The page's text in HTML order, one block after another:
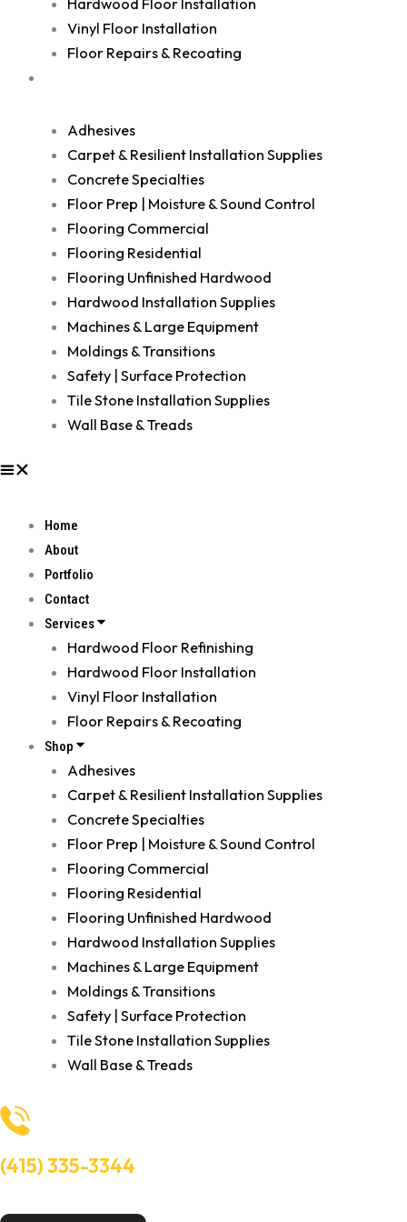
Hardwood Floor Installation
Vinyl Floor Installation
Floor Repairs & Recoating
Adhesives
Carpet & Resilient Installation Supplies
Concrete Specialties
Floor Prep | Moisture & Sound Control
Flooring Commercial
Flooring Residential
Flooring Unfinished Hardwood
Hardwood Installation Supplies
Machines & Large Equipment
Moldings & Transitions
Safety | Surface Protection
Tile Stone Installation Supplies
Wall Base & Treads
Home
About
Portfolio
Contact
Services
Hardwood Floor Refinishing
Hardwood Floor Installation
Vinyl Floor Installation
Floor Repairs & Recoating
Shop
Adhesives
Carpet & Resilient Installation Supplies
Concrete Specialties
Floor Prep | Moisture & Sound Control
Flooring Commercial
Flooring Residential
Flooring Unfinished Hardwood
Hardwood Installation Supplies
Machines & Large Equipment
Moldings & Transitions
Safety | Surface Protection
Tile Stone Installation Supplies
Wall Base & Treads
(415) 335-3344